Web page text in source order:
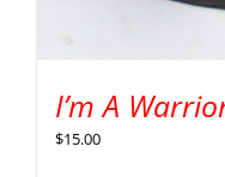
I’m A
$15.00